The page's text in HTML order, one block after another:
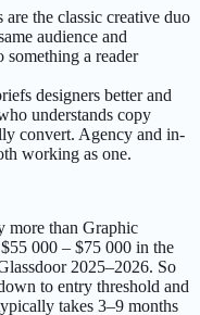
the classic creative duo
audience and
something a reader
designers better and
understands copy
convert. Agency and in-
working as one.
more than Graphic
000 – $75 000 in the
2025–2026. So
to entry threshold and
takes 3–9 months